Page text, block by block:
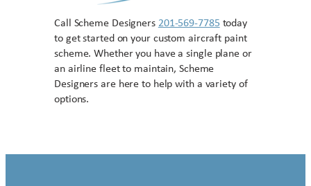
Call Scheme Designers 201-569-7785 today
to get started on your custom aircraft paint
scheme. Whether you have a single plane or
an airline fleet to maintain, Scheme
Designers are here to help with a variety of
options.